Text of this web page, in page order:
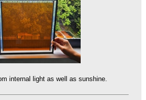
internal light as well as sunshine.